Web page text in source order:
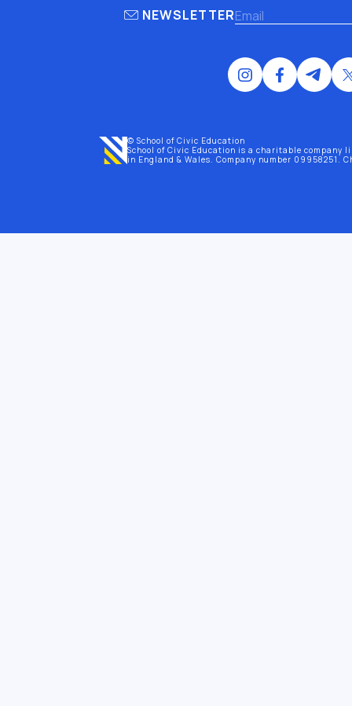
NEWSLETTER
© School of Civic Education
School of Civic Education is a charitable company
in England & Wales. Company number 09958251.